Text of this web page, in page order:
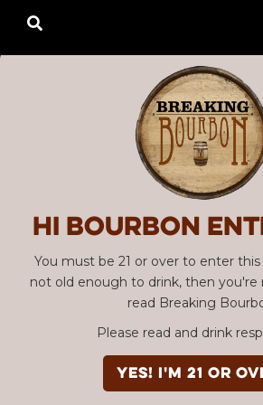
Hi Bourbon
You must be 21 or over to enter
not old enough to drink, then
read Breaking
Please read and drink
YES! I'm 21 or
